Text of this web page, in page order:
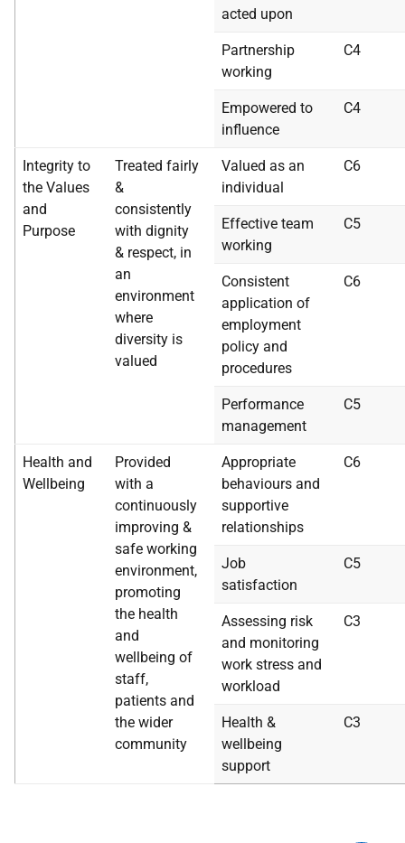
acted upon
Partnership
working
C4
Empowered to
influence
C4
Integrity to
the Values
and
Purpose
Treated fairly
&
consistently
with dignity
& respect, in
an
environment
where
diversity is
valued
Valued as an
individual
C6
Effective team
working
C5
Consistent
application of
employment
policy and
procedures
C6
Performance
management
C5
Health and
Wellbeing
Provided
with a
continuously
improving &
safe working
environment,
promoting
the health
and
wellbeing of
staff,
patients and
the wider
community
Appropriate
behaviours and
supportive
relationships
C6
Job
satisfaction
C5
Assessing risk
and monitoring
work stress and
workload
C3
Health &
wellbeing
support
C3